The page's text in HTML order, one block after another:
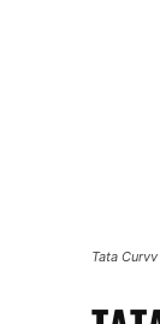
Tata Curvv